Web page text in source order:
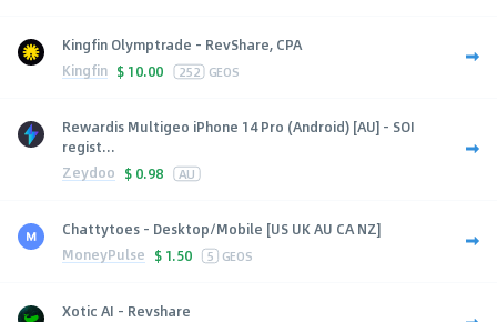
Kingfin Olymptrade - RevShare, CPA
Kingfin $ 10.00 252 GEOS
Rewardis Multigeo iPhone 14 Pro (Android) [AU] - SOI
regist...
Zeydoo $ 0.98 AU
Chattytoes - Desktop/Mobile [US UK AU CA NZ]
MoneyPulse $ 1.50 5 GEOS
Xotic AI - Revshare